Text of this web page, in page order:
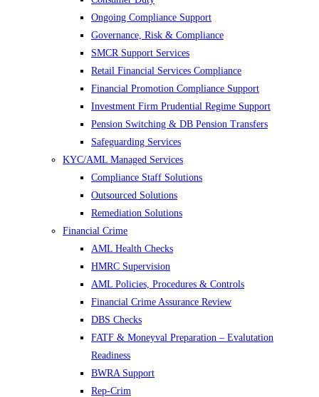
Ongoing Compliance Support
Governance, Risk & Compliance
SMCR Support Services
Retail Financial Services Compliance
Financial Promotion Compliance Support
Investment Firm Prudential Regime Support
Pension Switching & DB Pension Transfers
Safeguarding Services
KYC/AML Managed Services
Compliance Staff Solutions
Outsourced Solutions
Remediation Solutions
Financial Crime
AML Health Checks
HMRC Supervision
AML Policies, Procedures & Controls
Financial Crime Assurance Review
DBS Checks
FATF & Moneyval Preparation – Evalutation
Readiness
BWRA Support
Rep-Crim